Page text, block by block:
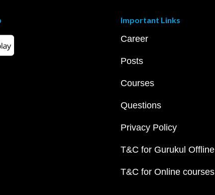
Important Links
Career
Posts
Courses
Questions
Privacy Policy
T&C for Gurukul Offline
T&C for Online courses